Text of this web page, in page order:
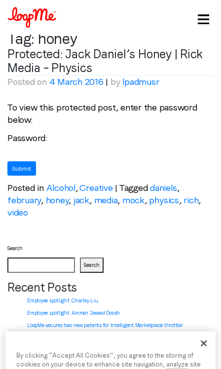
Stay in the loop
Email
Job title
Company name
By submitting this form you are consenting to receive
Tag: honey
Protected: Jack Daniel’s Honey | Rick
Media – Physics
Posted on 4 March 2016 | by lpadmusr
To view this protected post, enter the password
below:
Password:
Posted in Alcohol,Creative| Taggeddaniels,
february, honey, jack, media, mock, physics, rich,
video
Search
Search
Recent Posts
Employee spotlight: Charley Liu
Employee spotlight:Ammar Jawad Doosh
LoopMe secures two new patents for Intelligent Marketplace throttler
minutes
By clicking “Accept All Cookies”, you agree to the storing of
cookies on your device to enhance site navigation, analyze site